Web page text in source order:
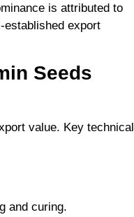
is attributed to
established export
Seeds
value. Key technical
and curing.